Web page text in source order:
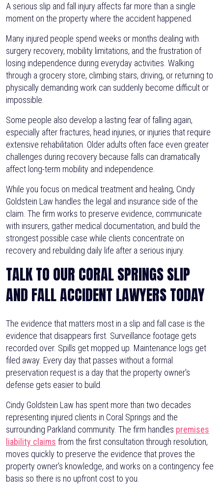
A serious slip and fall injury affects far more than a single
moment on the property where the accident happened.
Many injured people spend weeks or months dealing with
surgery recovery, mobility limitations, and the frustration of
losing independence during everyday activities. Walking
through a grocery store, climbing stairs, driving, or returning to
physically demanding work can suddenly become difficult or
impossible.
Some people also develop a lasting fear of falling again,
especially after fractures, head injuries, or injuries that require
extensive rehabilitation. Older adults often face even greater
challenges during recovery because falls can dramatically
affect long-term mobility and independence.
While you focus on medical treatment and healing, Cindy
Goldstein Law handles the legal and insurance side of the
claim. The firm works to preserve evidence, communicate
with insurers, gather medical documentation, and build the
strongest possible case while clients concentrate on
recovery and rebuilding daily life after a serious injury.
TALK TO OUR CORAL SPRINGS SLIP
AND FALL ACCIDENT LAWYERS TODAY
The evidence that matters most in a slip and fall case is the
evidence that disappears first. Surveillance footage gets
recorded over. Spills get mopped up. Maintenance logs get
filed away. Every day that passes without a formal
preservation request is a day that the property owner's
defense gets easier to build.
Cindy Goldstein Law has spent more than two decades
representing injured clients in Coral Springs and the
surrounding Parkland community. The firm handles premises
liability claims from the first consultation through resolution,
moves quickly to preserve the evidence that proves the
property owner's knowledge, and works on a contingency fee
basis so there is no upfront cost to you.